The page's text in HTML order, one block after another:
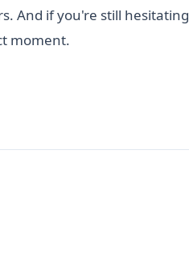
And if you're still hesitating
moment.